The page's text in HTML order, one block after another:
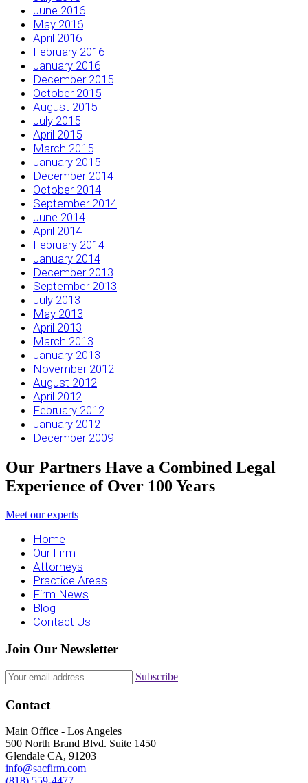
June 2016
May 2016
April 2016
February 2016
January 2016
December 2015
October 2015
August 2015
July 2015
April 2015
March 2015
January 2015
December 2014
October 2014
September 2014
June 2014
April 2014
February 2014
January 2014
December 2013
September 2013
July 2013
May 2013
April 2013
March 2013
January 2013
November 2012
August 2012
April 2012
February 2012
January 2012
December 2009
Our Partners Have a Combined Legal
Experience of Over 100 Years
Meet our experts
Home
Our Firm
Attorneys
Practice Areas
Firm News
Blog
Contact Us
Join Our Newsletter
Subscribe
Contact
Main Office - Los Angeles
500 North Brand Blvd. Suite 1450
Glendale CA, 91203
info@sacfirm.com